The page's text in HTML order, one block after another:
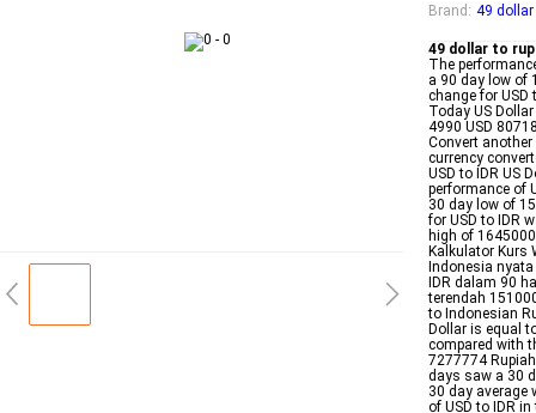
Brand : 49
49 dollar to
The
a 90 day low of
change for USD
Today US
4990 USD
Convert
currency
USD to IDR US
performance of
30 day low of
for USD to IDR
high of
Kalkulator Kurs
Indonesia
IDR dalam 90
terendah
to Indonesian
Dollar is equal
compared with
7277774
days saw a 30
30 day average
of USD to IDR